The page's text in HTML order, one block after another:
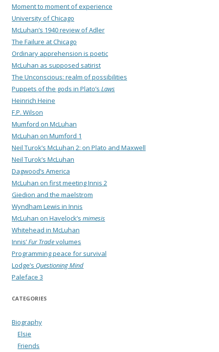
Moment to moment of experience
University of Chicago
McLuhan’s 1940 review of Adler
The Failure at Chicago
Ordinary apprehension is poetic
McLuhan as supposed satirist
The Unconscious: realm of possibilities
Puppets of the gods in Plato’s Laws
Heinrich Heine
F.P. Wilson
Mumford on McLuhan
McLuhan on Mumford 1
Neil Turok’s McLuhan 2: on Plato and Maxwell
Neil Turok’s McLuhan
Dagwood’s America
McLuhan on first meeting Innis 2
Giedion and the maelstrom
Wyndham Lewis in Innis
McLuhan on Havelock’s mimesis
Whitehead in McLuhan
Innis’Fur Tradevolumes
Programming peace for survival
Lodge’s Questioning Mind
Paleface 3
CATEGORIES
Biography
Elsie
Friends